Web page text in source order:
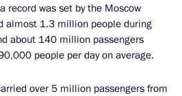
record was set by the Moscow
almost 1.3 million people during
about 140 million passengers
people per day on average.
over 5 million passengers from